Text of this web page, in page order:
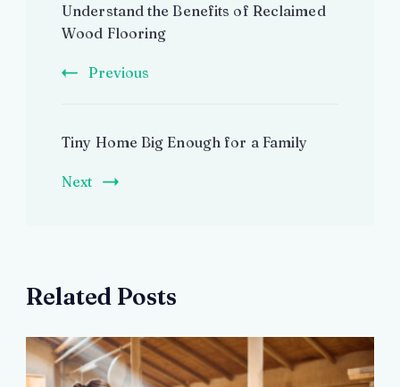
Navigation
Understand the Benefits of Reclaimed
Wood Flooring
Previous
Tiny Home Big Enough for a Family
Next
Related Posts